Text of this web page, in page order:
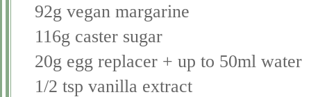
92g vegan margarine
116g caster sugar
20g egg replacer + up to 50ml water
1/2 tsp vanilla extract